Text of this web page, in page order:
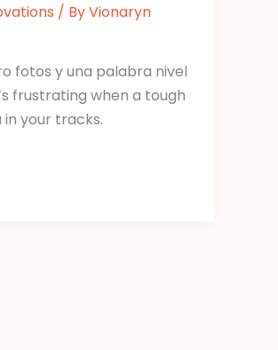
/ ByVionaryn
fotos y una palabra nivel
frustrating when a tough
in your tracks.